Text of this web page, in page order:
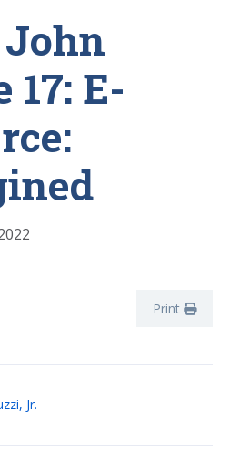
17: E-
Print
Jr.